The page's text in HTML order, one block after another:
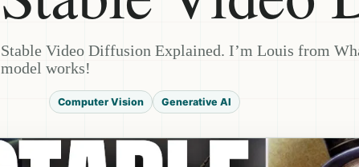
Stable Video Diffusion Explained. I’m Louis from
model works!
Computer Vision Generative AI